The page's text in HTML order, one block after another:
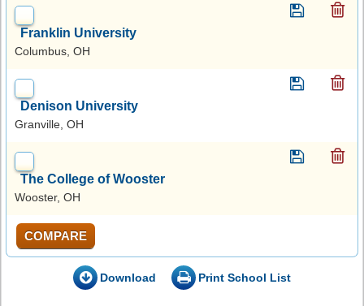
Franklin University
Columbus, OH
Denison University
Granville, OH
The College of Wooster
Wooster, OH
COMPARE
Download Print School List